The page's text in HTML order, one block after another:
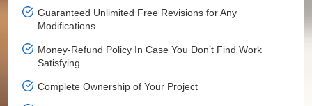
Guaranteed Unlimited Free Revisions for Any
Modifications
Money-Refund Policy In Case You Don’t Find Work
Satisfying
Complete Ownership of Your Project